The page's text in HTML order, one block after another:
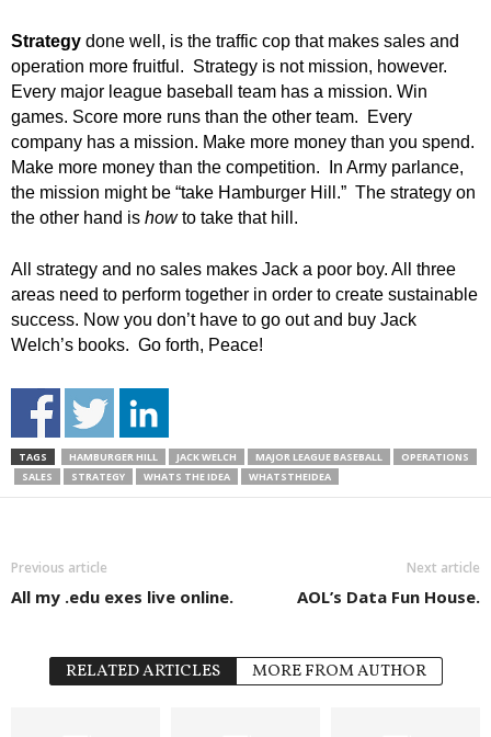
Strategy done well, is the traffic cop that makes sales and
operation more fruitful. Strategy is not mission, however.
Every major league baseball team has a mission. Win
games. Score more runs than the other team. Every
company has a mission. Make more money than you spend.
Make more money than the competition. In Army parlance,
the mission might be “take Hamburger Hill.” The strategy on
the other hand is howto take that hill.
All strategy and no sales makes Jack a poor boy. All three
areas need to perform together in order to create sustainable
success. Now you don’t have to go out and buy Jack
Welch’s books. Go forth, Peace!
TAGS HAMBURGER HILL JACK WELCH MAJOR LEAGUE BASEBALL
OPERATIONS
SALES
STRATEGY WHATS THE IDEA WHATSTHEIDEA
Previous article
All my .edu exes live online.
Next article
AOL’s Data Fun House.
RELATED ARTICLES MORE FROM AUTHOR